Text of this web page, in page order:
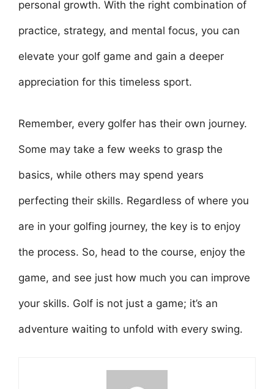
personal growth. With the right combination of
practice, strategy, and mental focus, you can
elevate your golf game and gain a deeper
appreciation for this timeless sport.
Remember, every golfer has their own journey.
Some may take a few weeks to grasp the
basics, while others may spend years
perfecting their skills. Regardless of where you
are in your golfing journey, the key is to enjoy
the process. So, head to the course, enjoy the
game, and see just how much you can improve
your skills. Golf is not just a game; it’s an
adventure waiting to unfold with every swing.